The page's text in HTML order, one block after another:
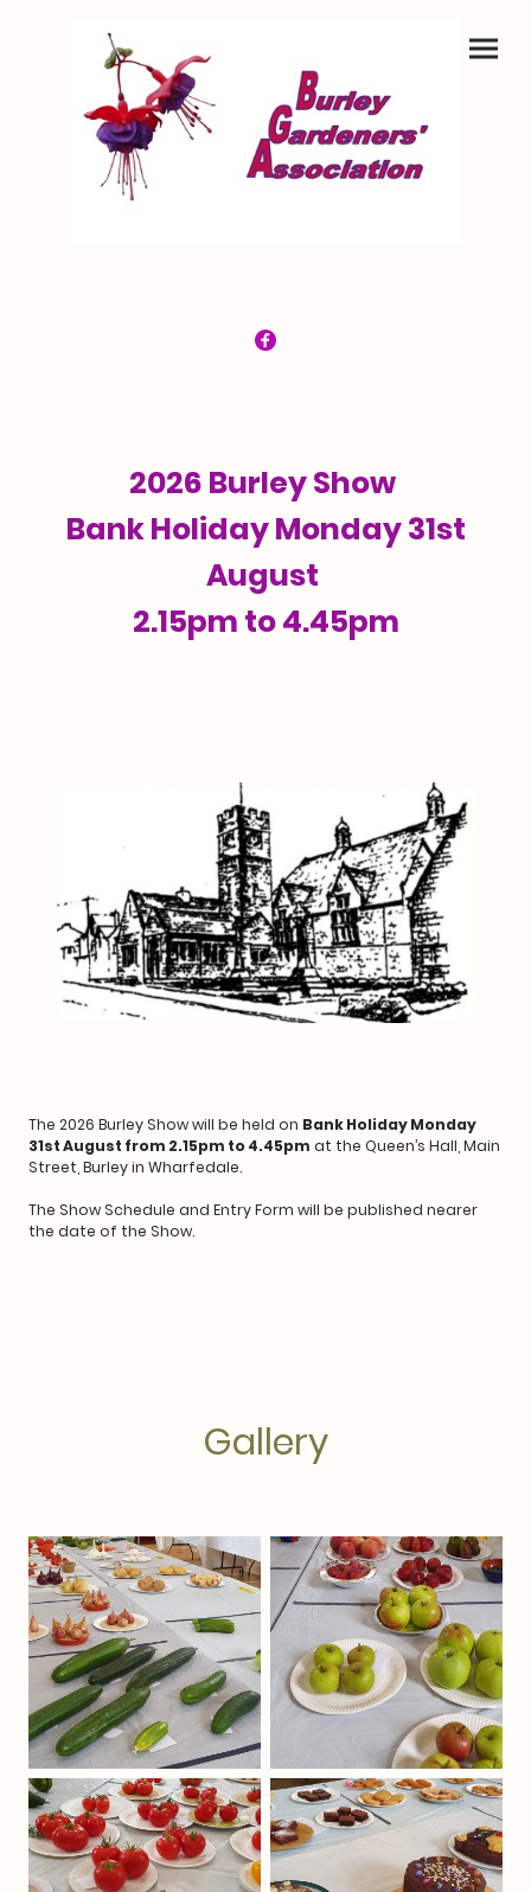
2026 Burley Show
Bank Holiday Monday 31st
August
2.15pm to 4.45pm
The 2026 Burley Show will be held on Bank Holiday Monday
31st August from 2.15pm to 4.45pm at the Queen’s Hall, Main
Street, Burley in Wharfedale.
The Show Schedule and Entry Form will be published nearer
the date of the Show.
Gallery